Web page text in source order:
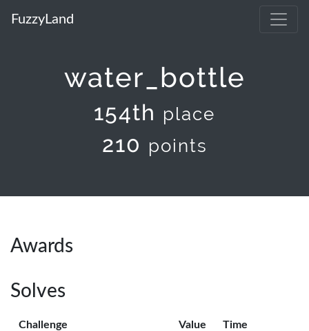
FuzzyLand
water_bottle
154th place
210 points
Awards
Solves
Challenge Value Time